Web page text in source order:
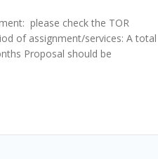
please check the TOR
of assignment/services: A total
Proposal should be